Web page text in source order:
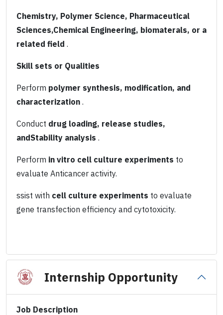
Chemistry, Polymer Science, Pharmaceutical
Sciences,Chemical Engineering, biomaterals, or a
related field .
Skill sets or Qualities
Perform polymer synthesis, modification, and
characterization .
Conduct drug loading, release studies,
andStability analysis .
Perform in vitro cell culture experiments to
evaluate Anticancer activity.
ssist with cell culture experiments to evaluate
gene transfection efficiency and cytotoxicity.
Internship Opportunity
Job Description